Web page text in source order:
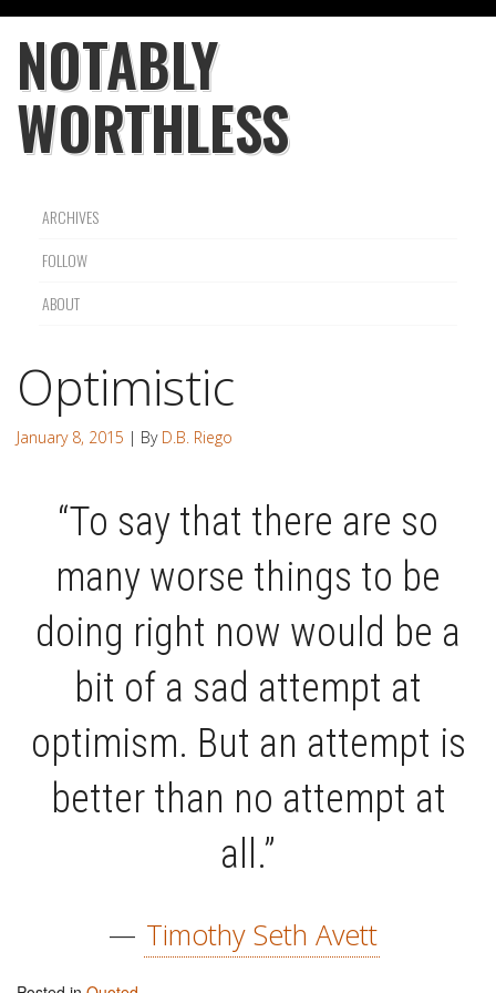
NOTABLY
WORTHLESS
ARCHIVES
FOLLOW
ABOUT
Optimistic
January 8, 2015 | By D.B. Riego
“To say that there are so
many worse things to be
doing right now would be a
bit of a sad attempt at
optimism. But an attempt is
better than no attempt at
all.”
— Timothy Seth Avett